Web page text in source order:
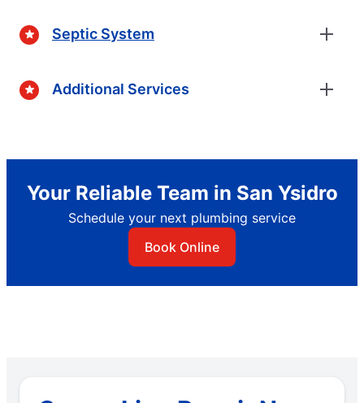
Septic System
Additional Services
Your Reliable Team in San Ysidro
Schedule your next plumbing service
Book Online